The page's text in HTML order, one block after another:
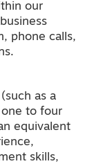
our
phone calls,
as a
one to four
equivalent
skills,